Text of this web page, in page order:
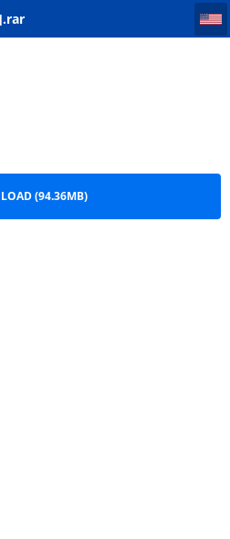
[Furmics]
(94.36MB)